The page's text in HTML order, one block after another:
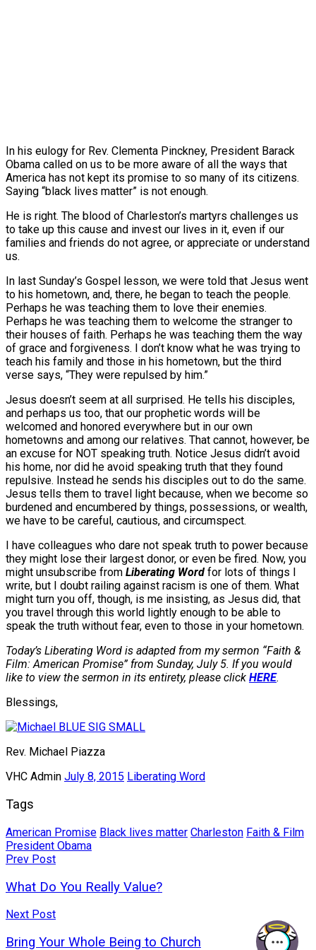
In his eulogy for Rev. Clementa Pinckney, President Barack
Obama called on us to be more aware of all the ways that
America has not kept its promise to so many of its citizens.
Saying “black lives matter” is not enough.
He is right. The blood of Charleston’s martyrs challenges us
to take up this cause and invest our lives in it, even if our
families and friends do not agree, or appreciate or understand
us.
In last Sunday’s Gospel lesson, we were told that Jesus went
to his hometown, and, there, he began to teach the people.
Perhaps he was teaching them to love their enemies.
Perhaps he was teaching them to welcome the stranger to
their houses of faith. Perhaps he was teaching them the way
of grace and forgiveness. I don’t know what he was trying to
teach his family and those in his hometown, but the third
verse says, “They were repulsed by him.”
Jesus doesn’t seem at all surprised. He tells his disciples,
and perhaps us too, that our prophetic words will be
welcomed and honored everywhere but in our own
hometowns and among our relatives. That cannot, however, be
an excuse for NOT speaking truth. Notice Jesus didn’t avoid
his home, nor did he avoid speaking truth that they found
repulsive. Instead he sends his disciples out to do the same.
Jesus tells them to travel light because, when we become so
burdened and encumbered by things, possessions, or wealth,
we have to be careful, cautious, and circumspect.
I have colleagues who dare not speak truth to power because
they might lose their largest donor, or even be fired. Now, you
might unsubscribe from Liberating Word for lots of things I
write, but I doubt railing against racism is one of them. What
might turn you off, though, is me insisting, as Jesus did, that
you travel through this world lightly enough to be able to
speak the truth without fear, even to those in your hometown.
Today’s Liberating Word is adapted from my sermon “Faith &
Film: American Promise” from Sunday, July 5. If you would
like to view the sermon in its entirety, please click HERE.
Blessings,
Rev. Michael Piazza
VHC Admin July 8, 2015 Liberating Word
Tags
American Promise Black lives matter Charleston Faith & Film
President Obama
Post
navigation
Prev Post
What Do You Really Value?
Next Post
Bring Your Whole Being to Church